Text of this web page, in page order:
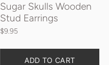
Sugar Skulls Wooden
Stud Earrings
$9.95
ADD TO CART